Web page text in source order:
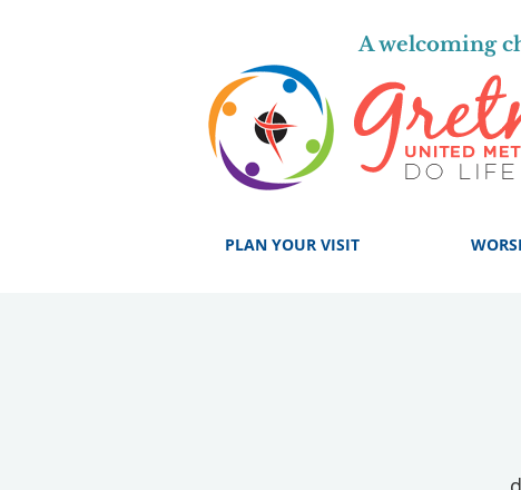
A welcoming
PLAN YOUR VISIT